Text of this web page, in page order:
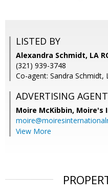
LISTED BY
Alexandra Schmidt, LA
(321) 939-3748
Co-agent: Sandra Schmidt,
ADVERTISING AGENT
Moire McKibbin, Moire's
View More